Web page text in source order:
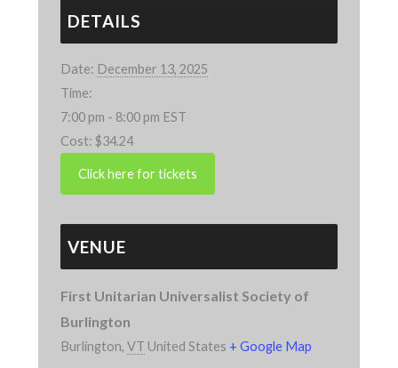
DETAILS
Date: December 13, 2025
Time:
7:00 pm - 8:00 pm EST
Cost: $34.24
VENUE
First Unitarian Universalist Society of
Burlington
Burlington, VT United States + Google Map